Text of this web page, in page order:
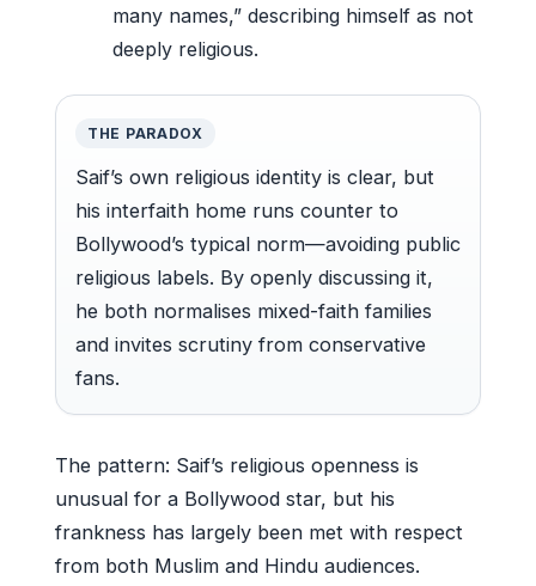
many names,” describing himself as not
deeply religious.
THE PARADOX
Saif’s own religious identity is clear, but
his interfaith home runs counter to
Bollywood’s typical norm—avoiding public
religious labels. By openly discussing it,
he both normalises mixed-faith families
and invites scrutiny from conservative
fans.
The pattern: Saif’s religious openness is
unusual for a Bollywood star, but his
frankness has largely been met with respect
from both Muslim and Hindu audiences.